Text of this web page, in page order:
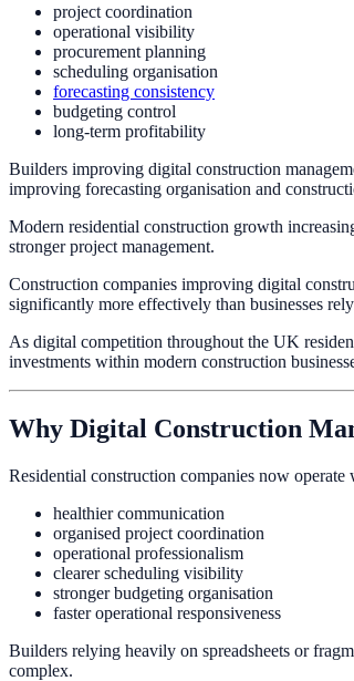
project coordination
operational visibility
procurement planning
scheduling organisation
forecasting consistency
budgeting control
long-term profitability
Builders improving digital construction
improving forecasting organisation and
Modern residential construction growth
stronger project management.
Construction companies improving digital
significantly more effectively than businesses
As digital competition throughout the UK
investments within modern construction
Why Digital Construction
Residential construction companies now
healthier communication
organised project coordination
operational professionalism
clearer scheduling visibility
stronger budgeting organisation
faster operational responsiveness
Builders relying heavily on spreadsheets or
complex.